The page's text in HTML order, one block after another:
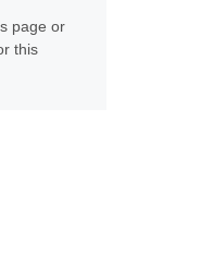
page or
this